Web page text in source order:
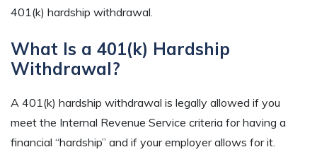
401(k) hardship withdrawal.
What Is a 401(k) Hardship
Withdrawal?
A 401(k) hardship withdrawal is legally allowed if you
meet the Internal Revenue Service criteria for having a
financial “hardship” and if your employer allows for it.